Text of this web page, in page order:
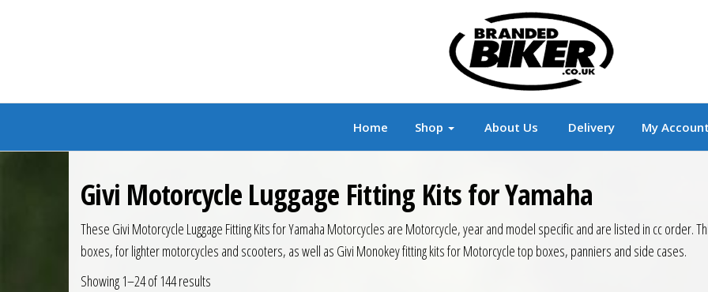
Branded Biker Branded Motorcycle Clothing and
Home Shop About Us Delivery My Account
Givi Motorcycle Luggage Fitting Kits for Yamaha
These Givi Motorcycle Luggage Fitting Kits for Yamaha Motorcycles are Motorcycle, year and model specific and are listed in cc order.
boxes, for lighter motorcycles and scooters, as well as Givi Monokey fitting kits for Motorcycle top boxes, panniers and side cases.
Showing 1–24 of 144 results